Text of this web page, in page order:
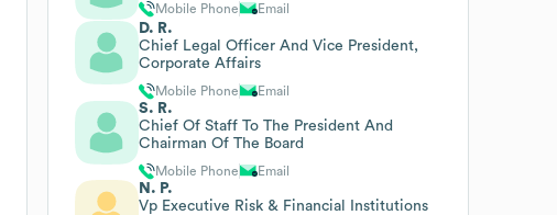
Mobile Phone Email
D. R.
Chief Legal Officer And Vice President,
Corporate Affairs
Mobile Phone Email
S. R.
Chief Of Staff To The President And
Chairman Of The Board
Mobile Phone Email
N. P.
Vp Executive Risk & Financial Institutions